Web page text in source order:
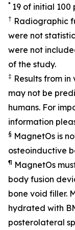
* 19 of initial 100
† Radiographic
were not
were not
of the study.
‡ Results from
may not be
humans. For
information
§ MagnetOs is
osteoinductive
¶ MagnetOs
body fusion
bone void filler.
hydrated with
posterolateral